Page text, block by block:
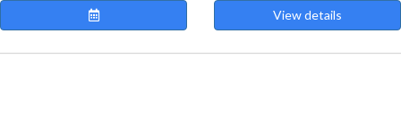
View details